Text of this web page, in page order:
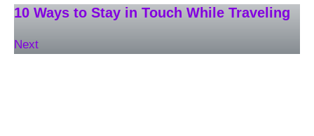
10 Ways to Stay in Touch While Traveling
Next